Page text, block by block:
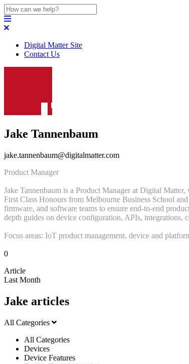
Digital Matter Site
Contact Us
Jake Tannenbaum
jake.tannenbaum@digitalmatter.com
Product Manager
Jake Tannenbaum is a Product Manager at Digital
First Class Honours from Melbourne Business School
firmware, and software teams to ensure end-to-end
depth guides on device configuration, APIs, integrations,
Focus areas: IoT product management, device and
0
Article
Last Month
Jake articles
All Categories
All Categories
Devices
Device Features